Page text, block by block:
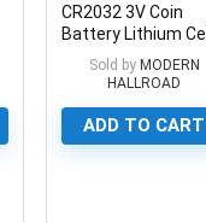
CR2032 3V Coin
Battery Lithium Cell
CR2032 3v
Sold by MODERN
HALLROAD
ADD TO CART